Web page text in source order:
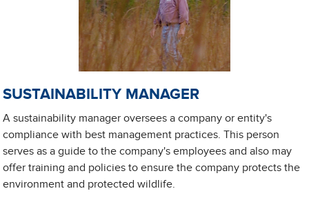
SUSTAINABILITY MANAGER
A sustainability manager oversees a company or entity's
compliance with best management practices. This person
serves as a guide to the company's employees and also may
offer training and policies to ensure the company protects the
environment and protected wildlife.